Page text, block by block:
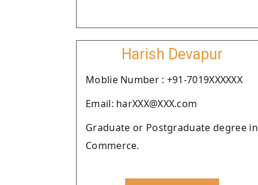
Harish Devapur
Moblie Number : +91-7019XXXXXX
Email: harXXX@XXX.com
Graduate or Postgraduate degree in
Commerce.